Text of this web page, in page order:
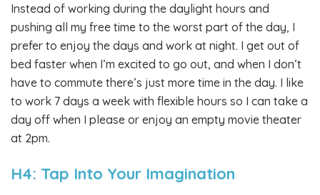
Instead of working during the daylight hours and
pushing all my free time to the worst part of the day, I
prefer to enjoy the days and work at night. I get out of
bed faster when I’m excited to go out, and when I don’t
have to commute there’s just more time in the day. I like
to work 7 days a week with flexible hours so I can take a
day off when I please or enjoy an empty movie theater
at 2pm.
H4: Tap Into Your Imagination